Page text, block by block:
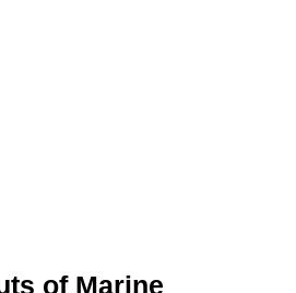
of Marine